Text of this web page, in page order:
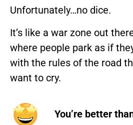
Unfortunately…no dice.
It’s like a war zone out
where people park as if
with the rules of the road
want to cry.
You’re better